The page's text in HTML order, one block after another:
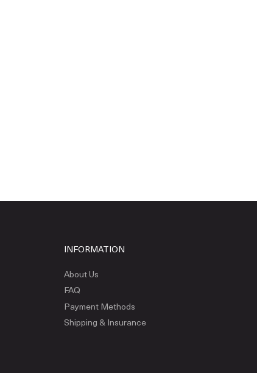
INFORMATION
About Us
FAQ
Payment Methods
Shipping & Insurance